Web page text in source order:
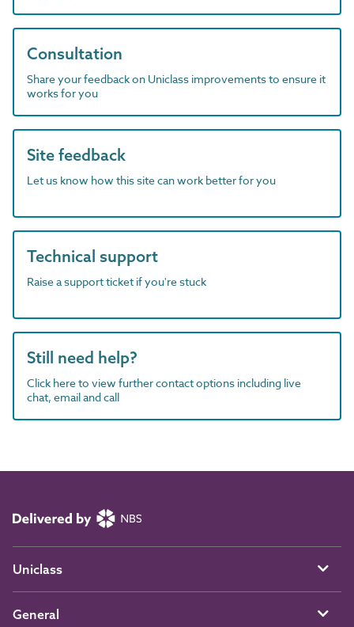
Consultation
Share your feedback on Uniclass improvements to ensure it
works for you
Site feedback
Let us know how this site can work better for you
Technical support
Raise a support ticket if you're stuck
Still need help?
Click here to view further contact options including live
chat, email and call
Uniclass
General